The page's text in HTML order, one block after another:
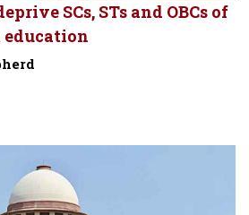
SCs, STs and OBCs of